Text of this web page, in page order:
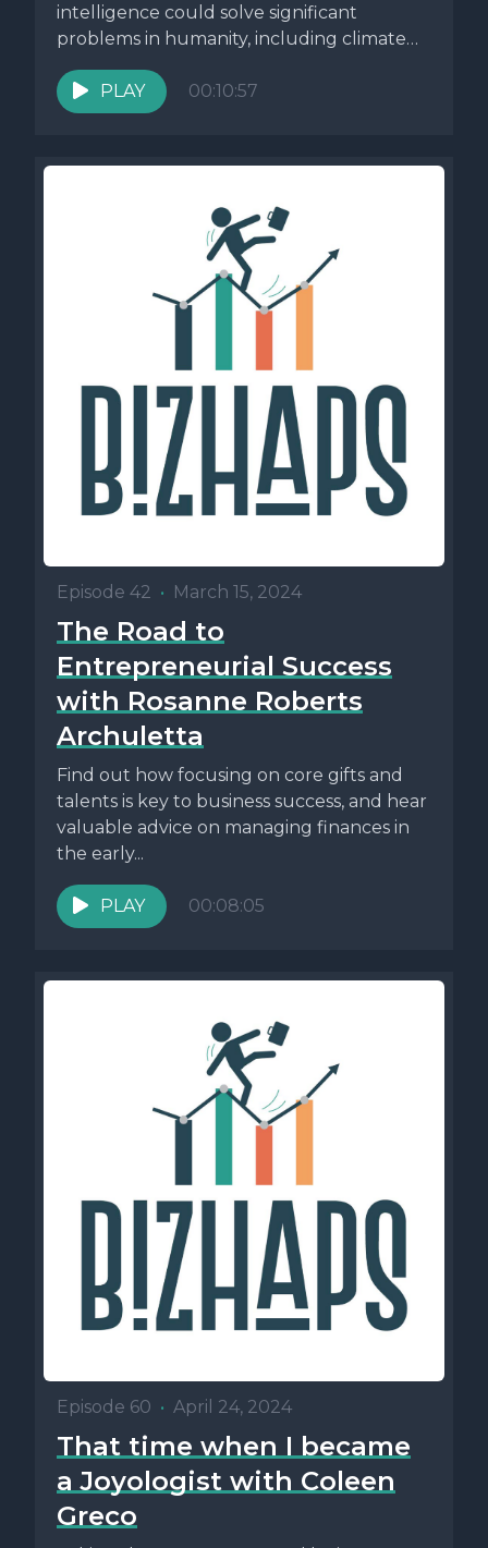
intelligence could solve significant
problems in humanity, including climate
change and political issues....
PLAY
00:10:57
Episode 42 • March 15, 2024
The Road to
Entrepreneurial Success
with Rosanne Roberts
Archuletta
Find out how focusing on core gifts and
talents is key to business success, and hear
valuable advice on managing finances in
the early...
PLAY 00:08:05
Episode 60 • April 24, 2024
That time when I became
a Joyologist with Coleen
Greco